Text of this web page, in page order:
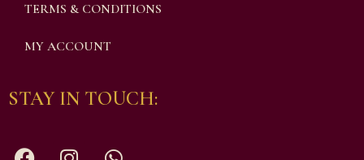
TERMS & CONDITIONS
MY ACCOUNT
STAY IN TOUCH: